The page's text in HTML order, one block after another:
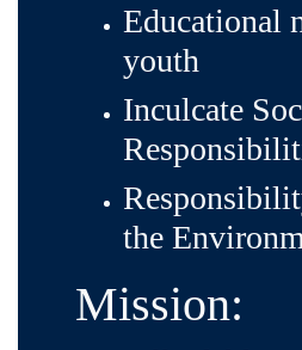
Educational
youth
Inculcate
the
Mission: